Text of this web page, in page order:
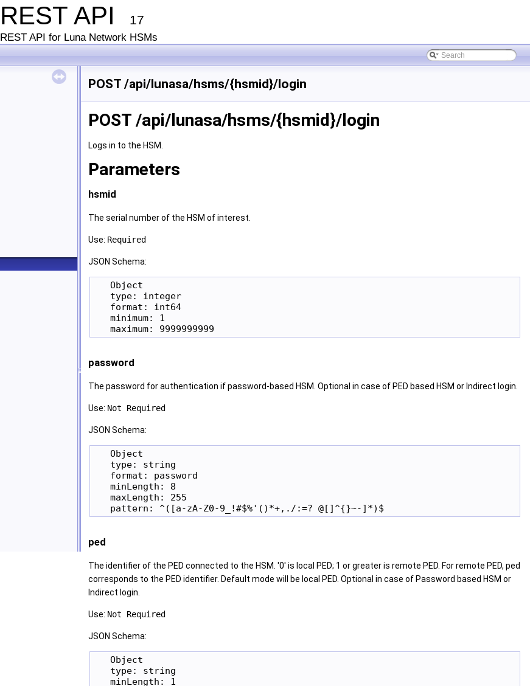
REST API 17
REST API for Luna Network HSMs
POST /api/lunasa/hsms/{hsmid}/login
POST /api/lunasa/hsms/{hsmid}/login
Logs in to the HSM.
Parameters
hsmid
The serial number of the HSM of interest.
Use: Required
JSON Schema:
   Object
   type: integer
   format: int64
   minimum: 1
password
The password for authentication if password-based HSM. Optional in case of PED based HSM or Indirect login.
Use: Not Required
JSON Schema:
   Object
   type: string
   format: password
   minLength: 8
   maxLength: 255
ped
The identifier of the PED connected to the HSM. '0' is local PED; 1 or greater is remote PED. For remote PED, ped
corresponds to the PED identifier. Default mode will be local PED. Optional in case of Password based HSM or
Indirect login.
Use: Not Required
JSON Schema:
   Object
   type: string
   minLength: 1